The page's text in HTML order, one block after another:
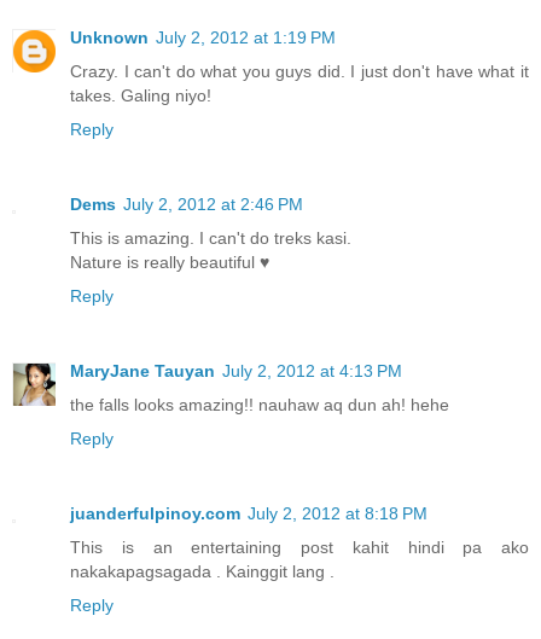
Unknown July 2, 2012 at 1:19 PM
Crazy. I can't do what you guys did. I just don't have what it
takes. Galing niyo!
Reply
Dems July 2, 2012 at 2:46 PM
This is amazing. I can't do treks kasi.
Nature is really beautiful ♥
Reply
MaryJane Tauyan July 2, 2012 at 4:13 PM
the falls looks amazing!! nauhaw aq dun ah! hehe
Reply
juanderfulpinoy.com July 2, 2012 at 8:18 PM
This is an entertaining post kahit hindi pa ako
nakakapagsagada . Kainggit lang .
Reply